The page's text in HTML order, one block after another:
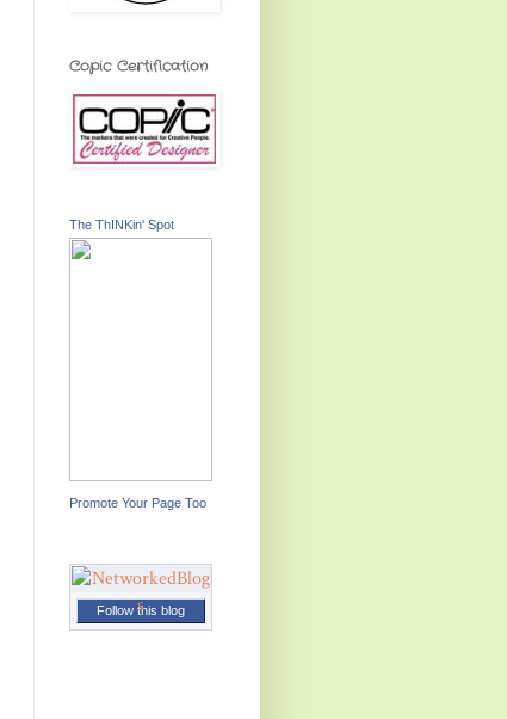
Copic Certification
The ThINKin' Spot
Promote Your Page Too
Follow this blog